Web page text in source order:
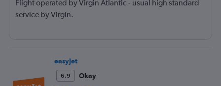
Flight operated by Virgin Atlantic - usual high standard
service by Virgin.
easyJet
6.9
Okay